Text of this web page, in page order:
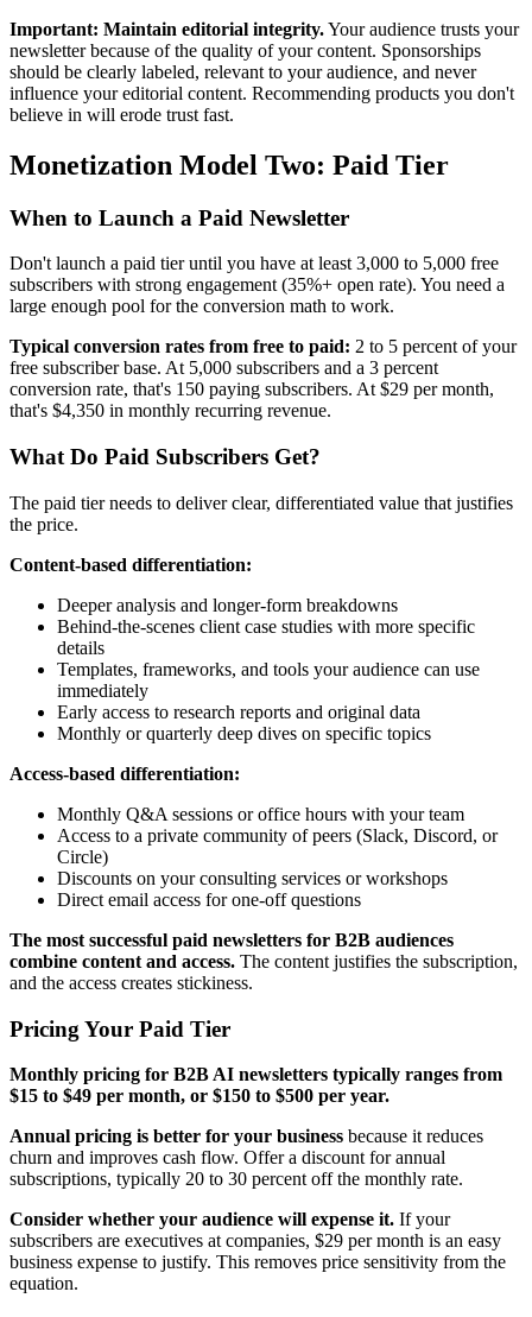
Important: Maintain editorial integrity.Your audience trusts your
newsletter because of the quality of your content. Sponsorships
should be clearly labeled, relevant to your audience, and never
influence your editorial content. Recommending products you don't
believe in will erode trust fast.
Monetization Model Two: Paid Tier
When to Launch a Paid Newsletter
Don't launch a paid tier until you have at least 3,000 to 5,000 free
subscribers with strong engagement (35%+ open rate). You need a
large enough pool for the conversion math to work.
Typical conversion rates from free to paid: 2 to 5 percent of your
free subscriber base. At 5,000 subscribers and a 3 percent
conversion rate, that's 150 paying subscribers. At $29 per month,
that's $4,350 in monthly recurring revenue.
What Do Paid Subscribers Get?
The paid tier needs to deliver clear, differentiated value that justifies
the price.
Content-based differentiation:
Deeper analysis and longer-form breakdowns
Behind-the-scenes client case studies with more specific
details
Templates, frameworks, and tools your audience can use
immediately
Early access to research reports and original data
Monthly or quarterly deep dives on specific topics
Access-based differentiation:
Monthly Q&A sessions or office hours with your team
Access to a private community of peers (Slack, Discord, or
Circle)
Discounts on your consulting services or workshops
Direct email access for one-off questions
The most successful paid newsletters for B2B audiences
combine content and access. The content justifies the subscription,
and the access creates stickiness.
Pricing Your Paid Tier
Monthly pricing for B2B AI newsletters typically ranges from
$15 to $49 per month, or $150 to $500 per year.
Annual pricing is better for your business because it reduces
churn and improves cash flow. Offer a discount for annual
subscriptions, typically 20 to 30 percent off the monthly rate.
Consider whether your audience will expense it. If your
subscribers are executives at companies, $29 per month is an easy
business expense to justify. This removes price sensitivity from the
equation.